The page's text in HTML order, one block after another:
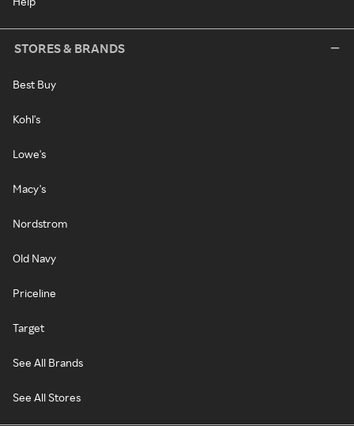
STORES & BRANDS
Best Buy
Kohl's
Lowe's
Macy's
Nordstrom
Old Navy
Priceline
Target
See All Brands
See All Stores